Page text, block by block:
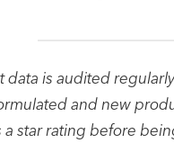
data is audited
and new
star rating before